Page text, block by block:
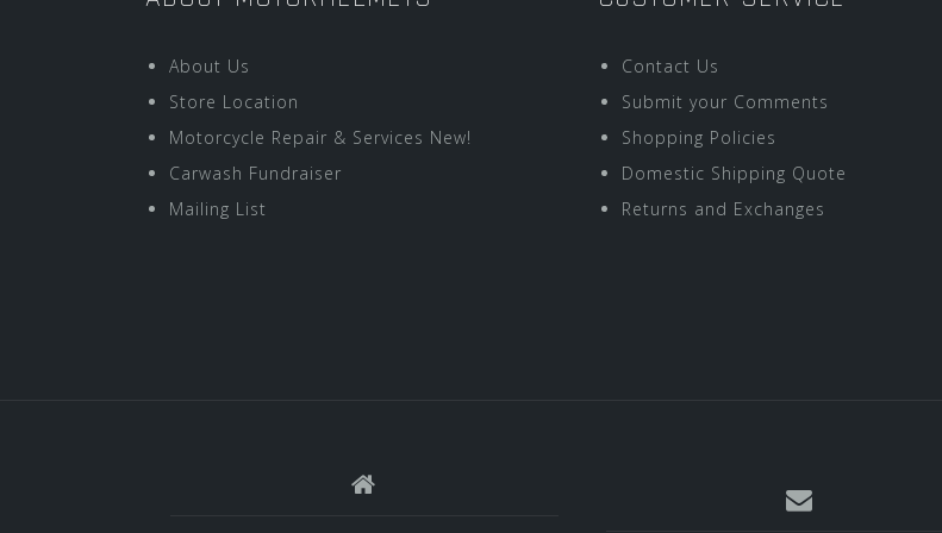
About Us
Store Location
Motorcycle Repair & Services New!
Carwash Fundraiser
Mailing List
Contact Us
Submit your Comments
Shopping Policies
Domestic Shipping Quote
Returns and Exchanges